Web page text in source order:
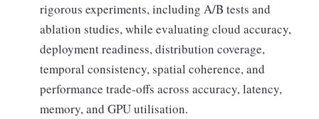
rigorous experiments, including A/B tests and
ablation studies, while evaluating cloud accuracy,
deployment readiness, distribution coverage,
temporal consistency, spatial coherence, and
performance trade-offs across accuracy, latency,
memory, and GPU utilisation.